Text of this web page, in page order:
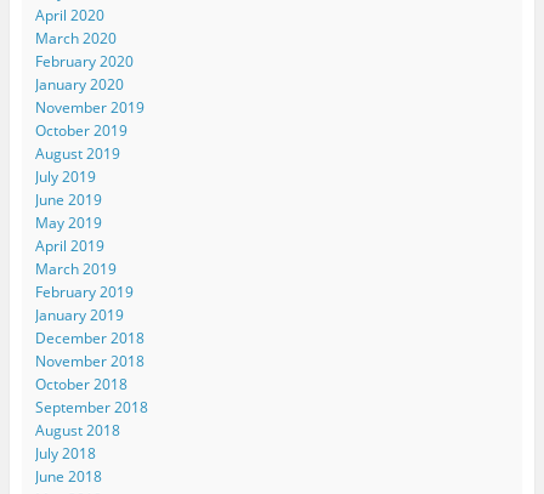
April 2020
March 2020
February 2020
January 2020
November 2019
October 2019
August 2019
July 2019
June 2019
May 2019
April 2019
March 2019
February 2019
January 2019
December 2018
November 2018
October 2018
September 2018
August 2018
July 2018
June 2018